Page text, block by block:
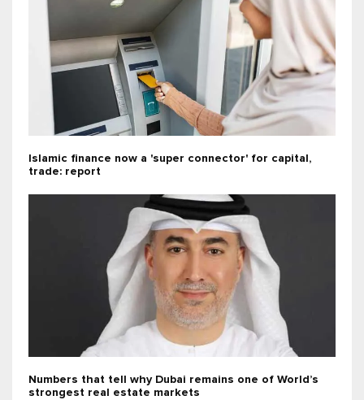
Islamic finance now a 'super connector' for capital,
trade: report
Numbers that tell why Dubai remains one of World’s
strongest real estate markets